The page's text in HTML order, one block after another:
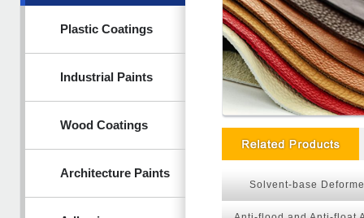
Plastic Coatings
Industrial Paints
Wood Coatings
Architecture Paints
Solvent-base